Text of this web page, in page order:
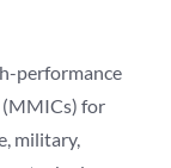
performance
for
military,